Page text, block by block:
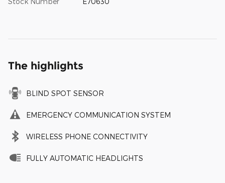
The highlights
BLIND SPOT SENSOR
EMERGENCY COMMUNICATION SYSTEM
WIRELESS PHONE CONNECTIVITY
FULLY AUTOMATIC HEADLIGHTS